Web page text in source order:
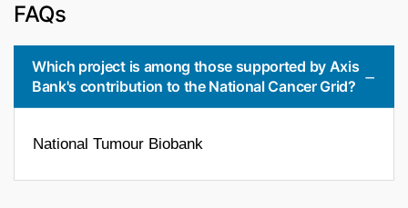
FAQs
Which project is among those supported by Axis
Bank's contribution to the National Cancer Grid?
National Tumour Biobank